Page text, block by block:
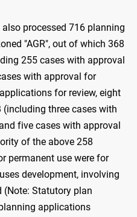
processed 716 planning
"AGR", out of which 368
255 cases with approval
with approval for
for review, eight
(including three cases with
five cases with approval
of the above 258
permanent use were for
development, involving
(Note: Statutory plan
applications